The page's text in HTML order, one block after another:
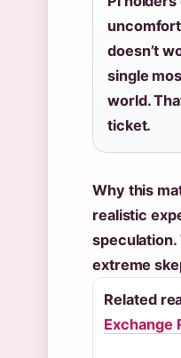
doesn’t
single
world.
ticket.
Why this
realistic
extreme
Related
Exchange